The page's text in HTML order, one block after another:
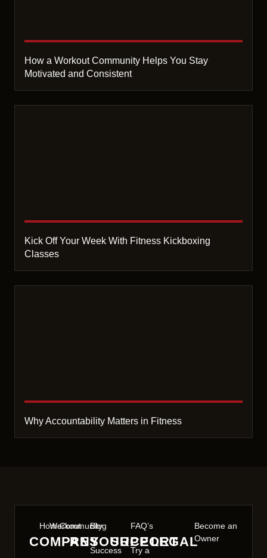
How a Workout Community Helps You Stay
Motivated and Consistent
Kick Off Your Week With Fitness Kickboxing
Classes
Why Accountability Matters in Fitness
COMPANY
Home
Workout
Community
RESOURCE
Blog
Success
SUPPORT
FAQ’s
Try a
LEGAL
Become an
Owner